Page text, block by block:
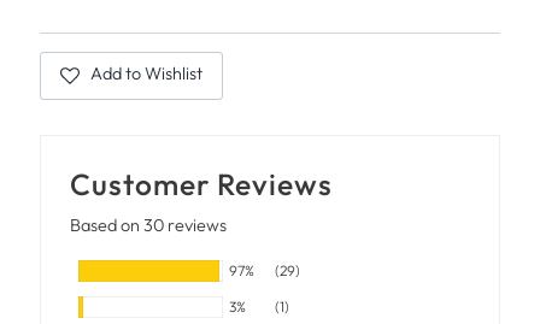
Add to Wishlist
Customer Reviews
Based on 30 reviews
97%
(29)
3%
(1)